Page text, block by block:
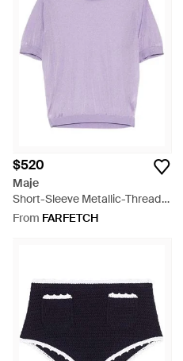
$520
Maje
Short-Sleeve Metallic-Thread
T-Shirt (Set Of Two) - Purple
From FARFETCH